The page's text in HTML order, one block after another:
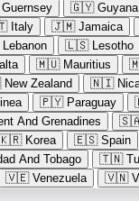
Guernsey 🇬🇾 Guyana
Italy 🇯🇲 Jamaica
Lebanon 🇱🇸 Lesotho
🇲🇺 Mauritius
New Zealand 🇳🇮
🇵🇾 Paraguay
And Grenadines
Korea 🇪🇸 Spain
And Tobago 🇹🇳
🇻🇪 Venezuela 🇻🇳